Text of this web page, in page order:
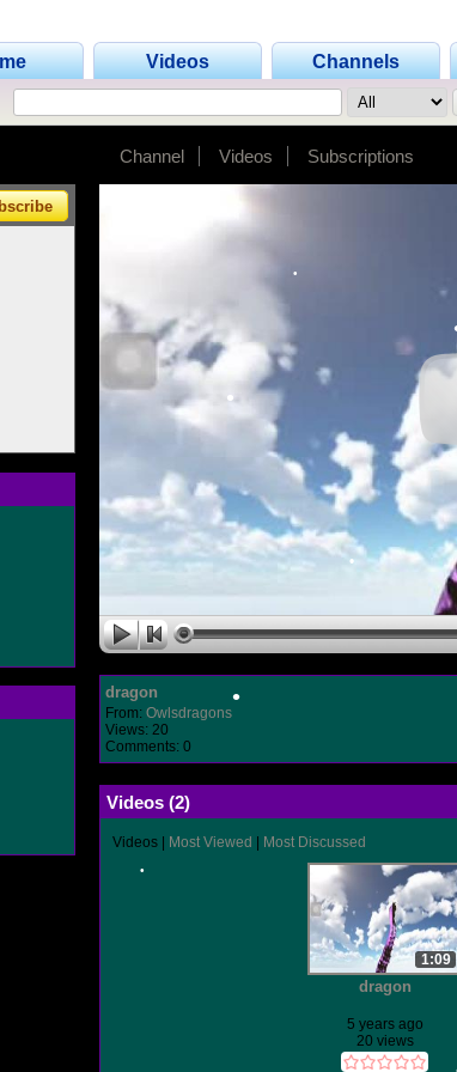
Videos Channels
Channel Videos Subscriptions
dragon
From: Owlsdragons
Views: 20
Comments: 0
Videos (2)
Videos Most Viewed Most Discussed
1:09
dragon
5 years ago
20 views
•
•
•
•